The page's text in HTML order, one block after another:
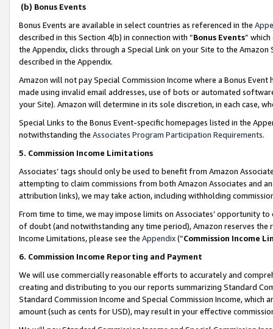
(b) Bonus Events
Bonus Events are available in select countries as referenced in the
described in this Section 4(b) in connection with “Bonus Events”
the Appendix, clicks through a Special Link on your Site to the
described in the Appendix.
Amazon will not pay Special Commission Income where a Bonus
made using invalid email addresses, use of bots or automated
your Site). Amazon will determine in its sole discretion, in each case,
Special Links to the Bonus Event-specific homepages listed in the
notwithstanding the Associates Program Participation Requirements.
5. Commission Income Limitations
Associates’ tags should only be used to benefit from Amazon
attempting to claim commissions from both Amazon Associates and
attribution links), we may take action, including withholding
From time to time, we may impose limits on Associates’ opportunity
of doubt (and notwithstanding any time period), Amazon reserves
Income Limitations, please see the Appendix(“Commission Income
6. Commission Income Reporting and Payment
We will use commercially reasonable efforts to accurately and
creating and distributing to you our reports summarizing Standard
Standard Commission Income and Special Commission Income,
amount (such as cents for USD), may result in your effective